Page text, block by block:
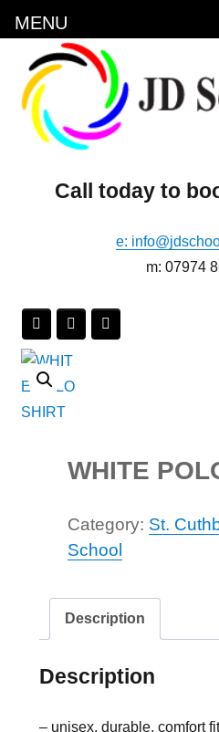
Call today to
e:
m: 07974
WHITE
Category: St.
School
Description
Description
– unisex, durable, comfort
MENU